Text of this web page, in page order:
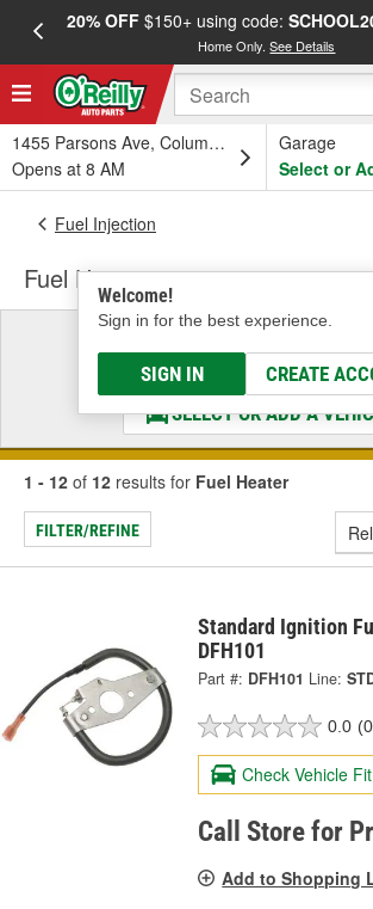
20% OFF$150+ using code:
Home Only.See Details
1455 Parsons Ave, Columbus, OH
Opens at 8 AM
Garage
Select or
Welcome!
Sign in for the best experience.
SIGN IN CREATE
Fuel Injection
Fuel Heater
Select a Vehicle
& Find the Parts That
SELECT OR ADD A
1 - 12 of 12 results for Fuel Heater
FILTER/REFINE
Standard Ignition
DFH101
Part #: DFH101 Line:
0.0
Check Vehicle Fit
Call Store for
Add to Shopping